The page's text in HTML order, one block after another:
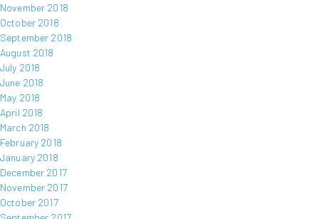
November 2018
October 2018
September 2018
August 2018
July 2018
June 2018
May 2018
April 2018
March 2018
February 2018
January 2018
December 2017
November 2017
October 2017